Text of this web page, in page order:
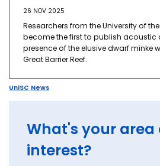
26 NOV 2025
Researchers from the University of
become the first to publish
presence of the elusive dwarf minke
Great Barrier Reef.
UniSC News
What's your area
interest?